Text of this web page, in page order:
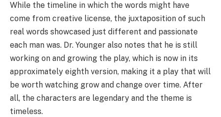
While the timeline in which the words might have
come from creative license, the juxtaposition of such
real words showcased just different and passionate
each man was. Dr. Younger also notes that he is still
working on and growing the play, which is now in its
approximately eighth version, making it a play that will
be worth watching grow and change over time. After
all, the characters are legendary and the theme is
timeless.